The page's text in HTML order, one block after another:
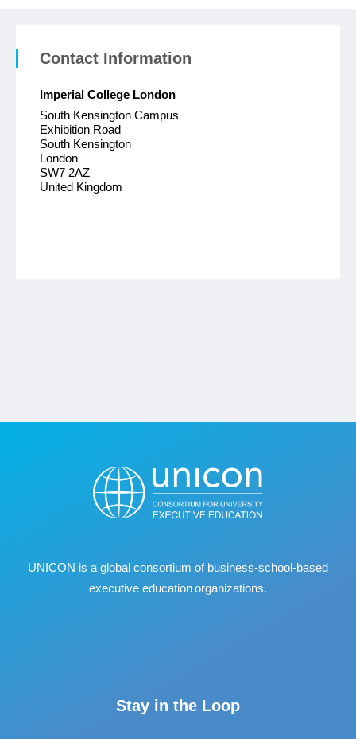
Contact Information
Imperial College London
South Kensington Campus
Exhibition Road
South Kensington
London
SW7 2AZ
United Kingdom
UNICON is a global consortium of business‐school‐based
executive education organizations.
Stay in the Loop